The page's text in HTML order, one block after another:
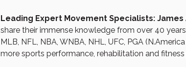
Leading Expert Movement Specialists:
share their immense knowledge from over 40
MLB, NFL, NBA, WNBA, NHL, UFC, PGA
more sports performance, rehabilitation and